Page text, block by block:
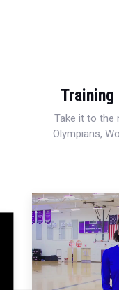
Take it to the
Olympians,